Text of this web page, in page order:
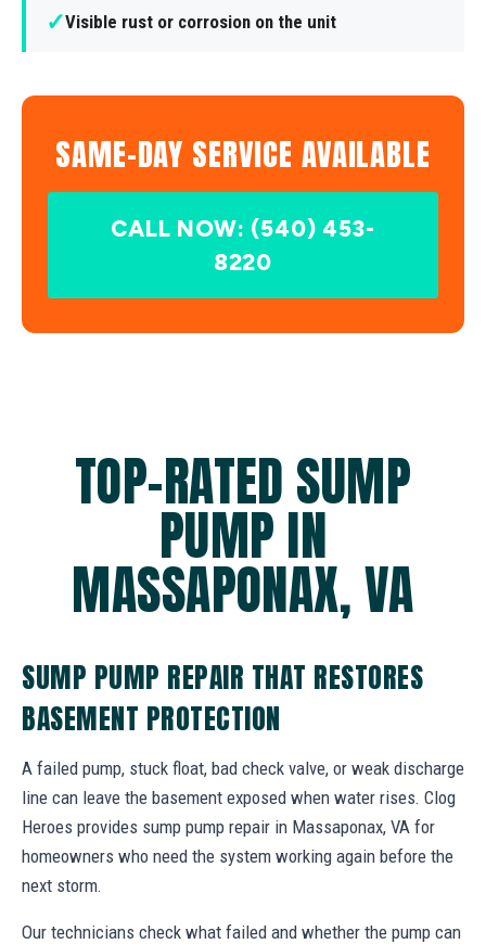
✓Visible rust or corrosion on the unit
SAME-DAY SERVICE AVAILABLE
CALL NOW: (540) 453-
8220
TOP-RATED SUMP
PUMP IN
MASSAPONAX, VA
SUMP PUMP REPAIR THAT RESTORES
BASEMENT PROTECTION
A failed pump, stuck float, bad check valve, or weak discharge
line can leave the basement exposed when water rises. Clog
Heroes provides sump pump repair in Massaponax, VA for
homeowners who need the system working again before the
next storm.
Our technicians check what failed and whether the pump can